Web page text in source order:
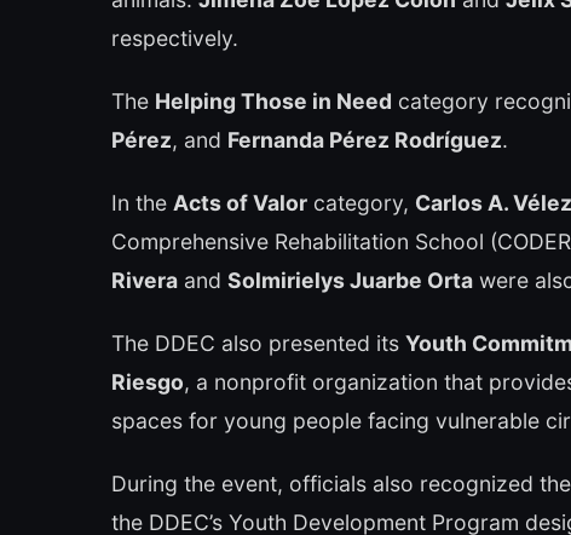
respectively.
The Helping Those in Need category
Pérez, and Fernanda Pérez Rodríguez.
In the Acts of Valor category, Carlos A.
Comprehensive Rehabilitation School
Rivera and Solmirielys Juarbe Orta were
The DDEC also presented its Youth
Riesgo, a nonprofit organization that
spaces for young people facing vulnerable
During the event, officials also recognized
the DDEC’s Youth Development Program